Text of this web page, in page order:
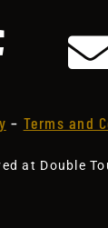
– Terms and
at Double